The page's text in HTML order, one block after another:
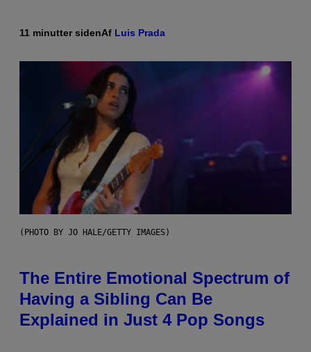
11 minutter sidenAf Luis Prada
(PHOTO BY JO HALE/GETTY IMAGES)
The Entire Emotional Spectrum of
Having a Sibling Can Be
Explained in Just 4 Pop Songs